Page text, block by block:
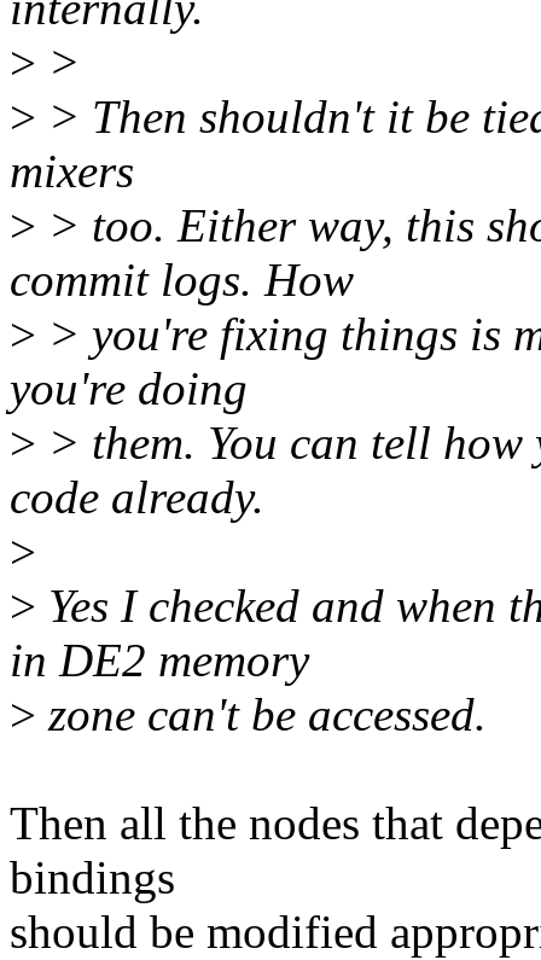
> >
> > Then shouldn't it be
mixers
> > too. Either way, this
commit logs. How
> > you're fixing things is
you're doing
> > them. You can tell
code already.
>
> Yes I checked and when
in DE2 memory
> zone can't be accessed.
Then all the nodes that
bindings
should be modified